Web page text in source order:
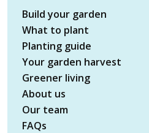
Build your garden
What to plant
Planting guide
Your garden harvest
Greener living
About us
Our team
FAQs